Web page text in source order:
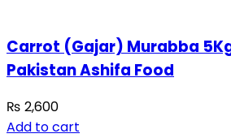
Carrot (Gajar) Murabba
Pakistan Ashifa Food
₨ 2,600
Add to cart